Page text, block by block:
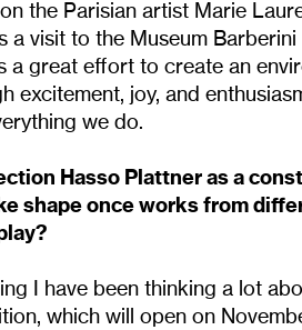
the Parisian artist Marie
a visit to the Museum
a great effort to create an
excitement, joy, and
we do.
Hasso Plattner as a
shape once works from
I have been thinking a lot
which will open on